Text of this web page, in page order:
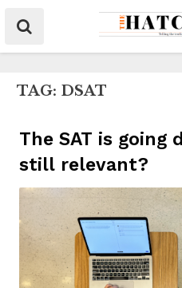
TAG: DSAT
The SAT is
still relevant?